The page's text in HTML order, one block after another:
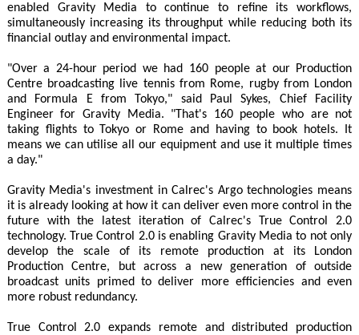
enabled Gravity Media to continue to refine its workflows,
simultaneously increasing its throughput while reducing both its
financial outlay and environmental impact.
"Over a 24-hour period we had 160 people at our Production
Centre broadcasting live tennis from Rome, rugby from London
and Formula E from Tokyo," said Paul Sykes, Chief Facility
Engineer for Gravity Media. "That's 160 people who are not
taking flights to Tokyo or Rome and having to book hotels. It
means we can utilise all our equipment and use it multiple times
a day."
Gravity Media's investment in Calrec's Argo technologies means
it is already looking at how it can deliver even more control in the
future with the latest iteration of Calrec's True Control 2.0
technology. True Control 2.0 is enabling Gravity Media to not only
develop the scale of its remote production at its London
Production Centre, but across a new generation of outside
broadcast units primed to deliver more efficiencies and even
more robust redundancy.
True Control 2.0 expands remote and distributed production